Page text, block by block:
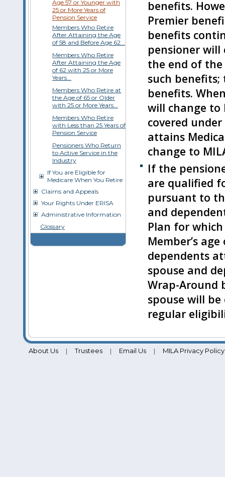
Age 57 or Younger with
25 or More Years of
Pension Service
Members Who Retire
After Attaining the Age
of 58 and Before Age 62...
Members Who Retire
After Attaining the Age
of 62 with 25 or More
Years...
Members Who Retire at
the Age of 65 or Older
with 25 or More Years...
Members Who Retire
with Less than 25 Years of
Pension Service
Pensioners Who Return
to Active Service in the
Industry
If You are Eligible for
Medicare When You Retire
Claims and Appeals
Your Rights Under ERISA
Administrative Information
Glossary
benefits.
Premier
benefits
pensioner
the end of
such benefits;
benefits.
will change to
covered
attains
change to
If the
are qualified
pursuant to
and
Plan for
Member’s
dependents
spouse and
Wrap-Around
spouse will
regular
About Us | Trustees | Email Us | MILA Privacy Policy